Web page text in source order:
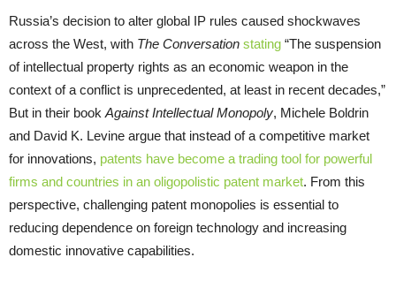
Russia’s decision to alter global IP rules caused shockwaves
across the West, with The Conversation stating “The suspension
of intellectual property rights as an economic weapon in the
context of a conflict is unprecedented, at least in recent decades,”
But in their book Against Intellectual Monopoly, Michele Boldrin
and David K. Levine argue that instead of a competitive market
for innovations, patents have become a trading tool for powerful
firms and countries in an oligopolistic patent market. From this
perspective, challenging patent monopolies is essential to
reducing dependence on foreign technology and increasing
domestic innovative capabilities.